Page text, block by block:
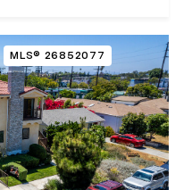
MLS® 26852077